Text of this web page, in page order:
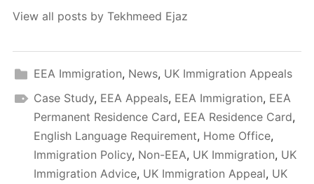
View all posts by Tekhmeed Ejaz
EEA Immigration, News, UK Immigration Appeals
Case Study, EEA Appeals, EEA Immigration, EEA
Permanent Residence Card, EEA Residence Card,
English Language Requirement, Home Office,
Immigration Policy, Non-EEA, UK Immigration, UK
Immigration Advice, UK Immigration Appeal, UK